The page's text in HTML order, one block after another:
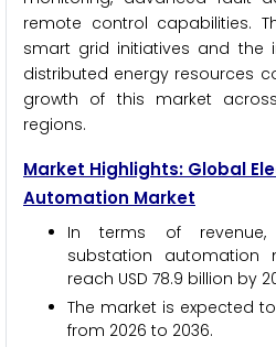
remote control capabilities.
smart grid initiatives and the
distributed energy resources
growth of this market
regions.
Market Highlights: Global
Automation Market
In terms of
substation
reach USD 78.9 billion by
The market is expected
from 2026 to 2036.